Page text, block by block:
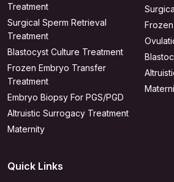
Treatment
Surgical Sperm Retrieval
Treatment
Blastocyst Culture Treatment
Frozen Embryo Transfer
Treatment
Embryo Biopsy For PGS/PGD
Altruistic Surrogacy Treatment
Maternity
Quick Links